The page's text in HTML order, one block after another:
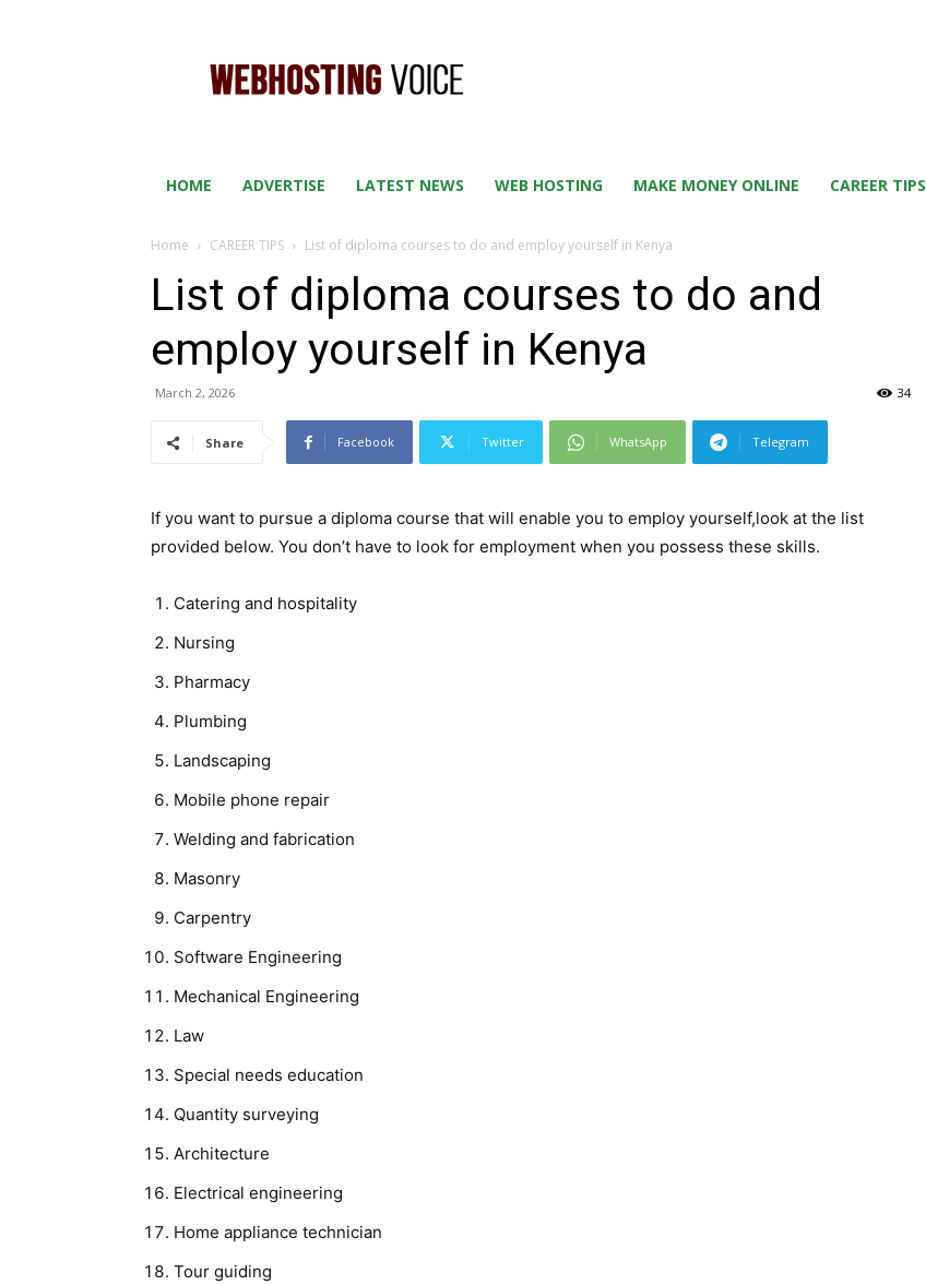
HOSTING
VOICE
HOME ADVERTISE LATEST NEWS WEB HOSTING MAKE MONEY ONLINE CAREER TIPS
Home CAREER TIPS List of diploma courses to do and employ yourself in Kenya
List of diploma courses to do and
employ yourself in Kenya
March 2, 2026 34
Share Facebook Twitter WhatsApp Telegram
If you want to pursue a diploma course that will enable you to employ yourself,look at the list
provided below. You don’t have to look for employment when you possess these skills.
Catering and hospitality
Nursing
Pharmacy
Plumbing
Landscaping
Mobile phone repair
Welding and fabrication
Masonry
Carpentry
Software Engineering
Mechanical Engineering
Law
Special needs education
Quantity surveying
Architecture
Electrical engineering
Home appliance technician
Tour guiding